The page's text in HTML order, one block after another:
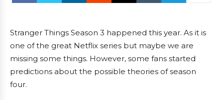
Stranger Things Season 3 happened this year. As it is
one of the great Netflix series but maybe we are
missing some things. However, some fans started
predictions about the possible theories of season
four.